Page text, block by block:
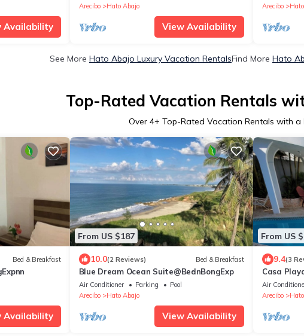
Availability
Arecibo
Hato Abajo
View Availability
Arecibo
See More Hato Abajo Luxury Vacation RentalsFind More Hato
Top-Rated Vacation Rentals
Over 4+ Top-Rated Vacation Rentals with
Bed & Breakfast
Availability
From US $187
10.0(2 Reviews) Bed & Breakfast
Blue Dream Ocean Suite@BednBongExp
Air Conditioner Parking
Pool
Arecibo
Hato Abajo
View Availability
From US
9.4(3
Casa
Air
Arecibo